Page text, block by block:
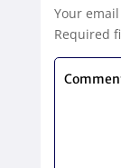
Your
Required